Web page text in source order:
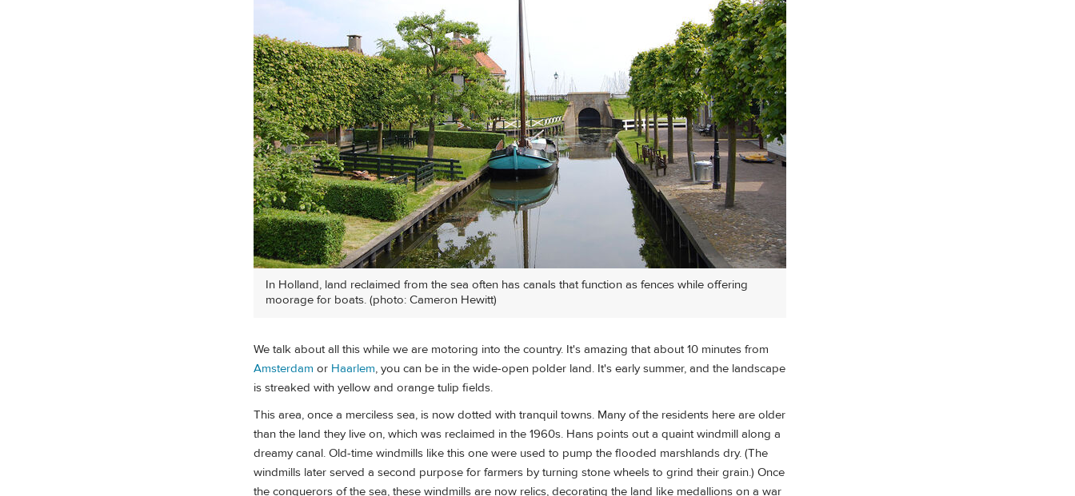
In Holland, land reclaimed from the sea often has canals that function as fences while offering
moorage for boats. (photo: Cameron Hewitt)
We talk about all this while we are motoring into the country. It's amazing that about 10 minutes from
Amsterdam or Haarlem, you can be in the wide-open polder land. It's early summer, and the landscape
is streaked with yellow and orange tulip fields.
This area, once a merciless sea, is now dotted with tranquil towns. Many of the residents here are older
than the land they live on, which was reclaimed in the 1960s. Hans points out a quaint windmill along a
dreamy canal. Old-time windmills like this one were used to pump the flooded marshlands dry. (The
windmills later served a second purpose for farmers by turning stone wheels to grind their grain.) Once
the conquerors of the sea, these windmills are now relics, decorating the land like medallions on a war